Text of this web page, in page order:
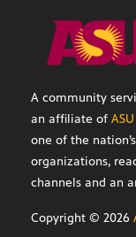
A community
an affiliate of
one of the
organizations,
channels and an
Copyright © 2026